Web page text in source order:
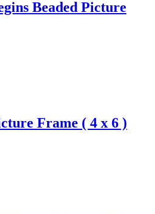
Beaded Picture
Frame ( 4 x 6 )